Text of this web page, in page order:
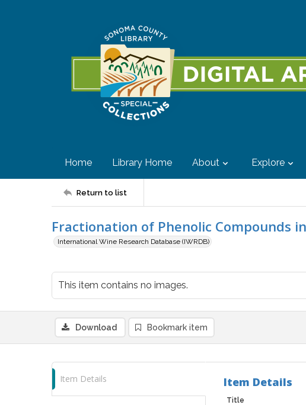
Home Library Home About Explore
Return to list
Fractionation of Phenolic Compounds
International Wine Research Database (IWRDB)
This item contains no images.
Download Bookmark item
Item Details Item Details
Title